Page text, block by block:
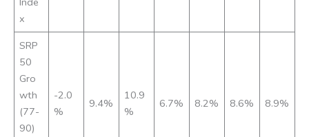
x
SRP
50
Gro
wth
(77-
90)
-2.0
%
9.4%
10.9
%
6.7% 8.2% 8.6% 8.9%